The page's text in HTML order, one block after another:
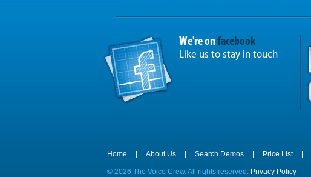
We're onfacebook
Like us to stay in touch
Home About Us Search Demos Price List
© 2026 The Voice Crew. All rights reserved. Privacy Policy